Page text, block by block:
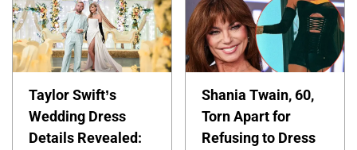
Taylor Swift’s
Wedding Dress
Details Revealed:
Shania Twain, 60,
Torn Apart for
Refusing to Dress